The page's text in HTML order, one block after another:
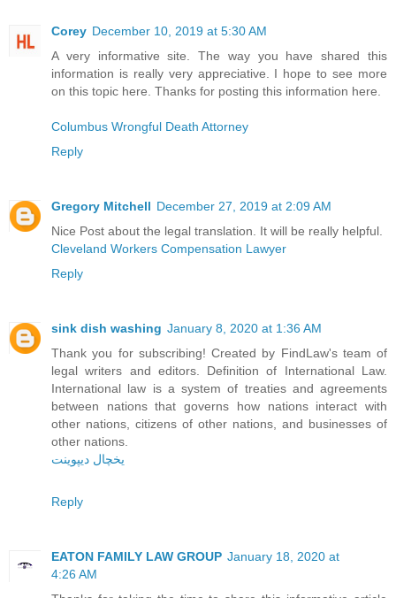
Corey December 10, 2019 at 5:30 AM
A very informative site. The way you have shared this
information is really very appreciative. I hope to see more
on this topic here. Thanks for posting this information here.
Columbus Wrongful Death Attorney
Reply
Gregory Mitchell December 27, 2019 at 2:09 AM
Nice Post about the legal translation. It will be really helpful.
Cleveland Workers Compensation Lawyer
Reply
sink dish washing January 8, 2020 at 1:36 AM
Thank you for subscribing! Created by FindLaw's team of
legal writers and editors. Definition of International Law.
International law is a system of treaties and agreements
between nations that governs how nations interact with
other nations, citizens of other nations, and businesses of
other nations.
یخچال دیپوینت
Reply
EATON FAMILY LAW GROUP January 18, 2020 at
4:26 AM